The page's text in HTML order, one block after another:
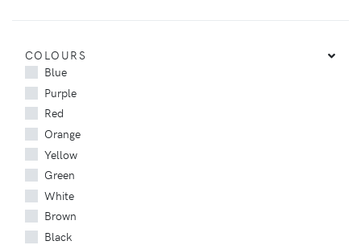
COLOURS
Blue
Purple
Red
Orange
Yellow
Green
White
Brown
Black